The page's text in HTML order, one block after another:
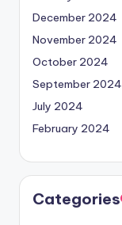
December 2024
November 2024
October 2024
September 2024
July 2024
February 2024
Categories